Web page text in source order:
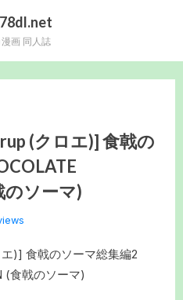
画 同人誌
(クロエ)] 食戟の
のソーマ)
)] 食戟のソーマ総集編2
(食戟のソーマ)